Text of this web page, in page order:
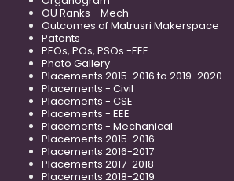
OU Ranks - Mech
Outcomes of Matrusri Makerspace
Patents
PEOs, POs, PSOs -EEE
Photo Gallery
Placements 2015-2016 to 2019-2020
Placements - Civil
Placements - CSE
Placements - EEE
Placements - Mechanical
Placements 2015-2016
Placements 2016-2017
Placements 2017-2018
Placements 2018-2019